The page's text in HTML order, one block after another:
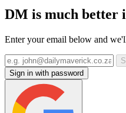
DM is much better
Enter your email below and
Sign in with password